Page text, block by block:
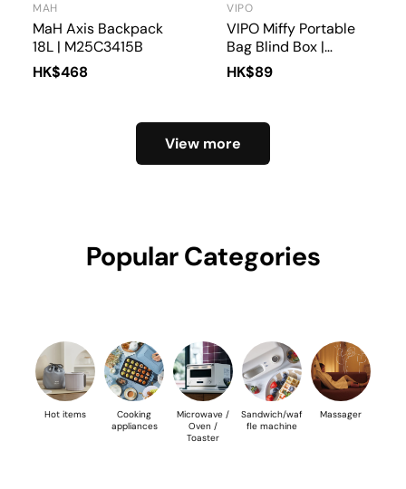
MAH
MaH Axis Backpack
18L | M25C3415B
HK$468
VIPO
VIPO Miffy Portable
Bag Blind Box |
MIF37566
HK$89
View more
Popular Categories
Hot items
Cooking
appliances
Microwave /
Oven /
Toaster
Sandwich/waf
fle machine
Massager